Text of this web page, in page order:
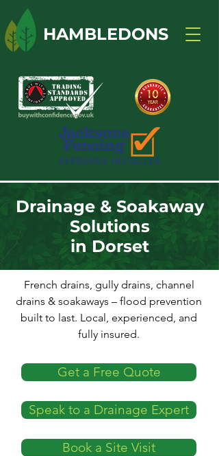
HAMBLEDONS
Drainage & Soakaway
Solutions
in Dorset
French drains, gully drains, channel
drains & soakaways – flood prevention
built to last. Local, experienced, and
fully insured.
Get a Free Quote
Speak to a Drainage Expert
Book a Site Visit